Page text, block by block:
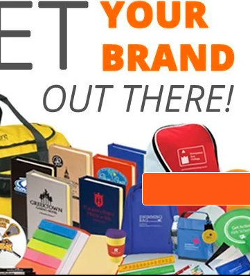
Need a reliable